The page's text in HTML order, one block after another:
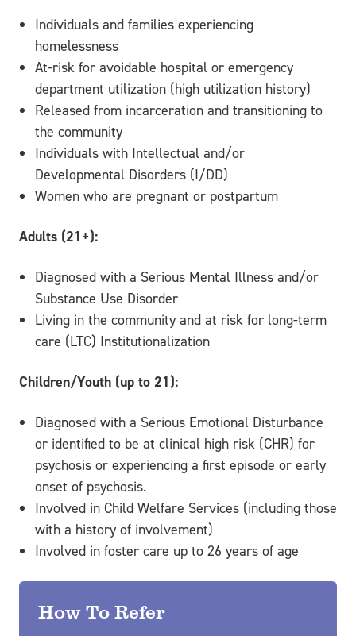
Individuals and families experiencing
homelessness
At-risk for avoidable hospital or emergency
department utilization (high utilization history)
Released from incarceration and transitioning to
the community
Individuals with Intellectual and/or
Developmental Disorders (I/DD)
Women who are pregnant or postpartum
Adults (21+):
Diagnosed with a Serious Mental Illness and/or
Substance Use Disorder
Living in the community and at risk for long-term
care (LTC) Institutionalization
Children/Youth (up to 21):
Diagnosed with a Serious Emotional Disturbance
or identified to be at clinical high risk (CHR) for
psychosis or experiencing a first episode or early
onset of psychosis.
Involved in Child Welfare Services (including those
with a history of involvement)
Involved in foster care up to 26 years of age
How To Refer